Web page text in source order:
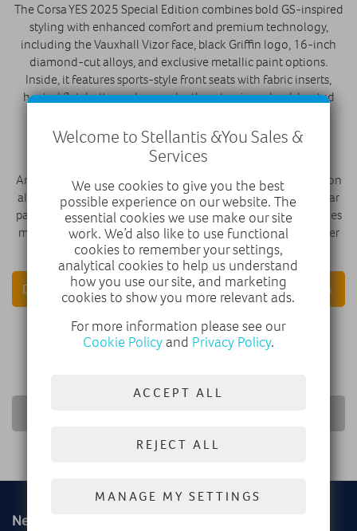
The Corsa YES 2025 Special Edition combines bold GS-inspired
styling with enhanced comfort and premium technology,
including the Vauxhall Vizor face, black Griffin logo, 16-inch
diamond-cut alloys, and exclusive metallic paint options.
Inside, it features sports-style front seats with fabric inserts,
heated flat-bottomed vegan leather steering wheel, heated
Connectivity and safety are advanced, with a 10-inch
PureConnect touchscreen, wireless Apple CarPlay™ and
Android Auto™, and standard driver aids like forward collision
alert, automatic emergency braking, lane keep assist, and rear
parking sensors. The 8-speed automatic transmission includes
manual shift mode with steering-wheel paddles for a sportier
drive.
DISCOVER VAUXHALL VAUXHALL CORSA
FIND A DEALER
New
Welcome to Stellantis &You Sales &
Services
We use cookies to give you the best
possible experience on our website. The
essential cookies we use make our site
work. We’d also like to use functional
cookies to remember your settings,
analytical cookies to help us understand
how you use our site, and marketing
cookies to show you more relevant ads.
For more information please see our
Cookie Policyand Privacy Policy.
ACCEPT ALL
REJECT ALL
MANAGE MY SETTINGS